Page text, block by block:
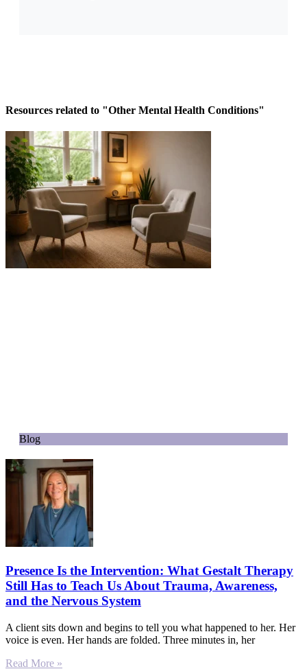
Resources related to "Other Mental Health Conditions"
Blog
Presence Is the Intervention: What Gestalt Therapy
Still Has to Teach Us About Trauma, Awareness,
and the Nervous System
A client sits down and begins to tell you what happened to her. Her
voice is even. Her hands are folded. Three minutes in, her
Read More »